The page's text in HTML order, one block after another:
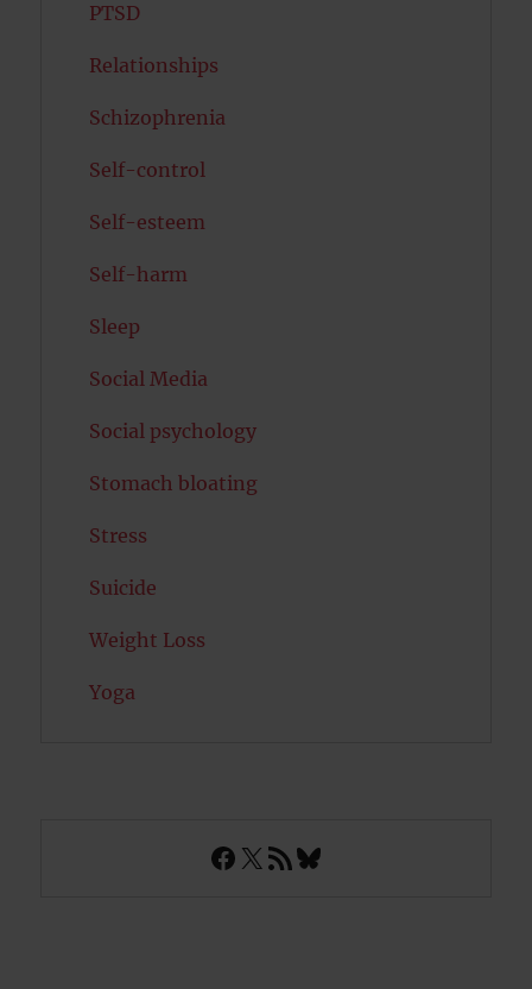
PTSD
Relationships
Schizophrenia
Self-control
Self-esteem
Self-harm
Sleep
Social Media
Social psychology
Stomach bloating
Stress
Suicide
Weight Loss
Yoga
Facebook
X RSS FeedBluesky